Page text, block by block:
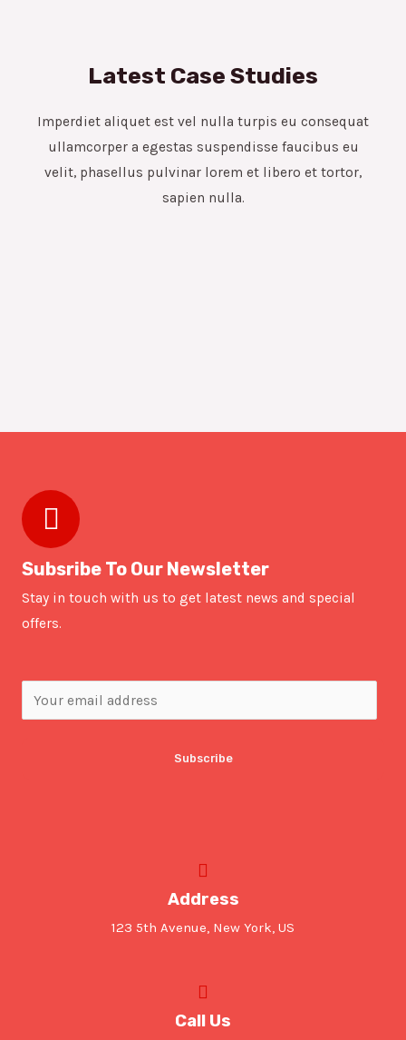
Latest Case Studies
Imperdiet aliquet est vel nulla turpis eu consequat
ullamcorper a egestas suspendisse faucibus eu
velit, phasellus pulvinar lorem et libero et tortor,
sapien nulla.
Subsribe To Our Newsletter
Stay in touch with us to get latest news and special
offers.
Subscribe
Address
123 5th Avenue, New York, US
Call Us